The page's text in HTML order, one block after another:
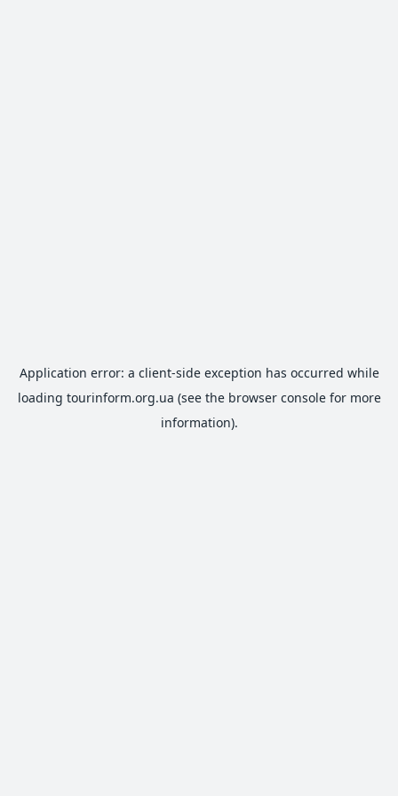
Application error: a client-side exception has occurred while
loading tourinform.org.ua (see the browser consolefor more
information).